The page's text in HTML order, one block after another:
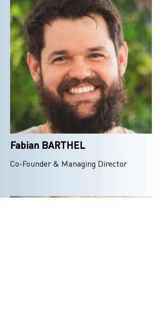
Fabian BARTHEL
Co-Founder & Managing Director